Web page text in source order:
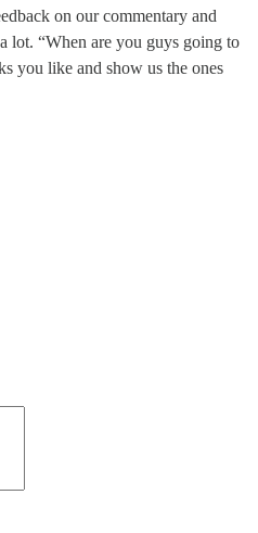
on our commentary and
lot. “When are you guys going to
you like and show us the ones